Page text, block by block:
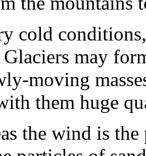
cold
may
moving
them huge
the wind is